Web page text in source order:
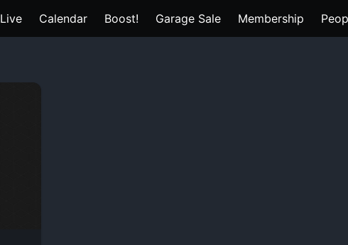
Live Calendar Boost! Garage Sale Membership